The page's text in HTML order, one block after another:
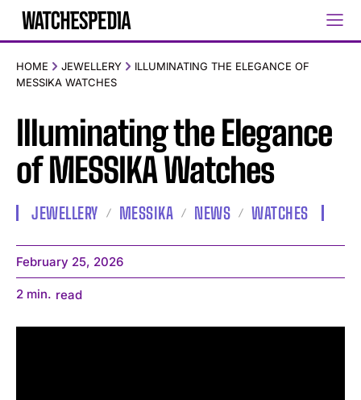
HOME JEWELLERY
ILLUMINATING THE ELEGANCE OF
MESSIKA WATCHES
Illuminating the Elegance
of MESSIKA Watches
JEWELLERY MESSIKA NEWS WATCHES
February 25, 2026
2 min. read